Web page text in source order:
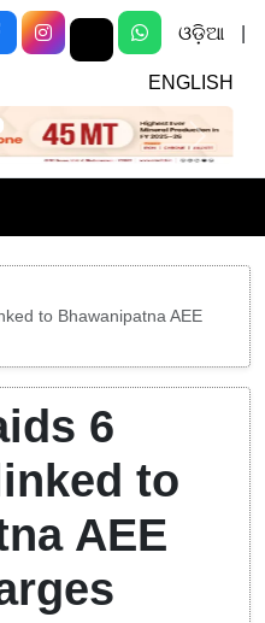
ଓଡ଼ିଆ
ENGLISH
Next
to Bhawanipatna AEE
6
to
AEE